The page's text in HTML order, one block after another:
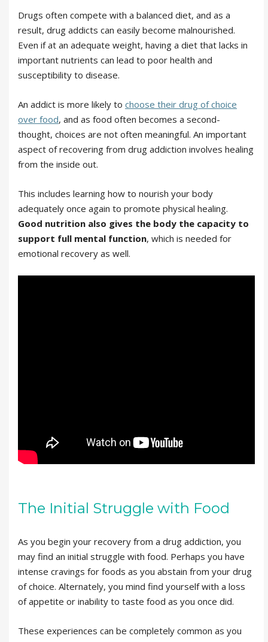
Drugs often compete with a balanced diet, and as a
result, drug addicts can easily become malnourished.
Even if at an adequate weight, having a diet that lacks in
important nutrients can lead to poor health and
susceptibility to disease.
An addict is more likely to choose their drug of choice
over food, and as food often becomes a second-
thought, choices are not often meaningful. An important
aspect of recovering from drug addiction involves healing
from the inside out.
This includes learning how to nourish your body
adequately once again to promote physical healing.
Good nutrition also gives the body the capacity to
support full mental function, which is needed for
emotional recovery as well.
The Initial Struggle with Food
As you begin your recovery from a drug addiction, you
may find an initial struggle with food. Perhaps you have
intense cravings for foods as you abstain from your drug
of choice. Alternately, you mind find yourself with a loss
of appetite or inability to taste food as you once did.
These experiences can be completely common as you